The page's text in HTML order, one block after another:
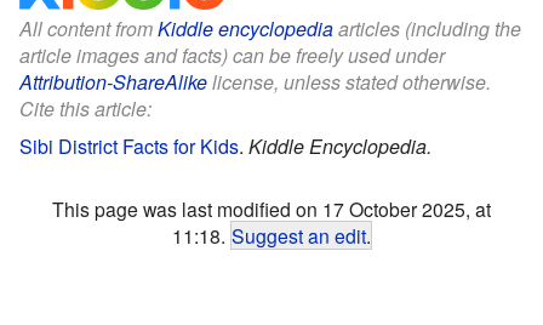
All content fromKiddle encyclopediaarticles (including the
article images and facts) can be freely used under
Attribution-ShareAlikelicense, unless stated otherwise.
Cite this article:
Sibi District Facts for Kids. Kiddle Encyclopedia.
This page was last modified on 17 October 2025, at
11:18. Suggest an edit.